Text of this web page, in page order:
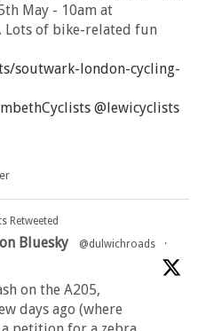
May - 10am at
Lots of bike-related fun
soutwark-london-cycling-
@lewicyclists
Retweeted
Bluesky @dulwichroads
·
on the A205,
days ago (where